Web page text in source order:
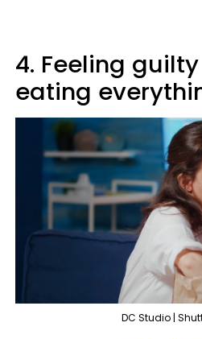
4. Feeling
eating
DC Studio |